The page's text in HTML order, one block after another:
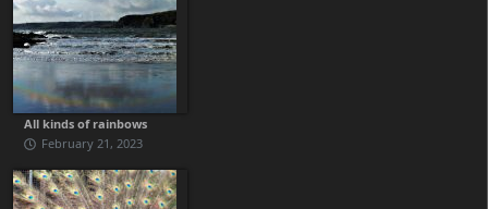
All kinds of rainbows
February 21, 2023